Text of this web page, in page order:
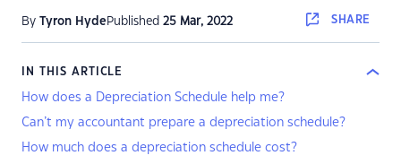
By Tyron Hyde Published 25 Mar, 2022 SHARE
IN THIS ARTICLE
How does a Depreciation Schedule help me?
Can’t my accountant prepare a depreciation schedule?
How much does a depreciation schedule cost?